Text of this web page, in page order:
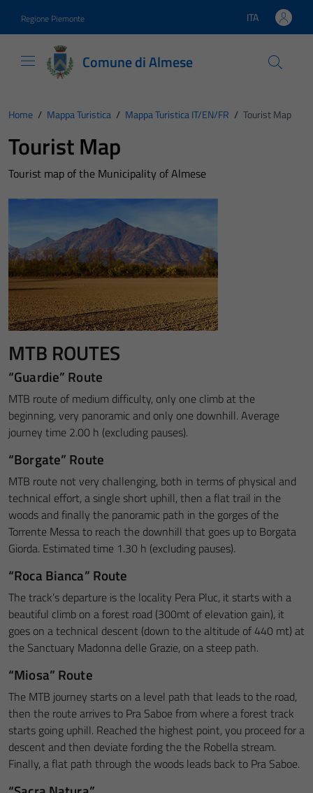
Regione Piemonte Lingua attiva:
ITA
Comune di Almese
Home / Mappa Turistica / Mappa Turistica IT/EN/FR / Tourist Map
Tourist Map
Tourist map of the Municipality of Almese
MTB ROUTES
“Guardie” Route
MTB route of medium difficulty, only one climb at the
beginning, very panoramic and only one downhill. Average
journey time 2.00 h (excluding pauses).
“Borgate” Route
MTB route not very challenging, both in terms of physical and
technical effort, a single short uphill, then a flat trail in the
woods and finally the panoramic path in the gorges of the
Torrente Messa to reach the downhill that goes up to Borgata
Giorda. Estimated time 1.30 h (excluding pauses).
“Roca Bianca” Route
The track’s departure is the locality Pera Pluc, it starts with a
beautiful climb on a forest road (300mt of elevation gain), it
goes on a technical descent (down to the altitude of 440 mt) at
the Sanctuary Madonna delle Grazie, on a steep path.
“Miosa” Route
The MTB journey starts on a level path that leads to the road,
then the route arrives to Pra Saboe from where a forest track
starts going uphill. Reached the highest point, you proceed for a
descent and then deviate fording the the Robella stream.
Finally, a flat path through the woods leads back to Pra Saboe.